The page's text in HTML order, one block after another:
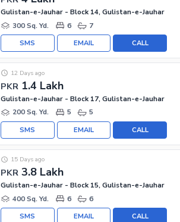
Gulistan-e-Jauhar - Block 14, Gulistan-e-Jauhar
300 Sq. Yd.
6 7
CALL
EMAIL
SMS
PKR 1.4 Lakh
12 Days ago
Gulistan-e-Jauhar - Block 17, Gulistan-e-Jauhar
200 Sq. Yd.
5 5
CALL
EMAIL
SMS
PKR 3.8 Lakh
15 Days ago
Gulistan-e-Jauhar - Block 15, Gulistan-e-Jauhar
400 Sq. Yd.
6 6
CALL
EMAIL
SMS